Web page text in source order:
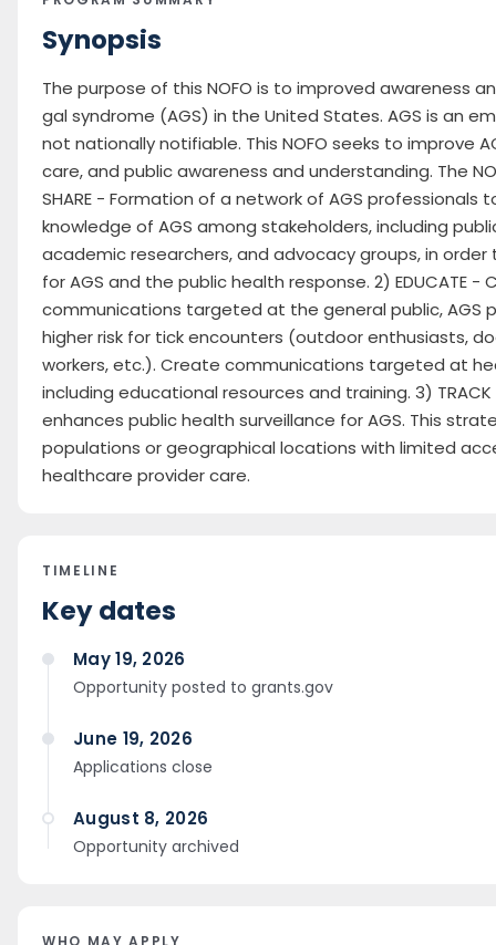
Synopsis
The purpose of this NOFO is to improved awareness
gal syndrome (AGS) in the United States. AGS is an
not nationally notifiable. This NOFO seeks to improve
care, and public awareness and understanding. The
SHARE - Formation of a network of AGS
knowledge of AGS among stakeholders, including
academic researchers, and advocacy groups, in
for AGS and the public health response. 2) EDUCATE -
communications targeted at the general public, AGS
higher risk for tick encounters (outdoor enthusiasts,
workers, etc.). Create communications targeted at
including educational resources and training. 3)
enhances public health surveillance for AGS. This
populations or geographical locations with limited
healthcare provider care.
TIMELINE
Key dates
May 19, 2026
Opportunity posted to grants.gov
June 19, 2026
Applications close
August 8, 2026
Opportunity archived